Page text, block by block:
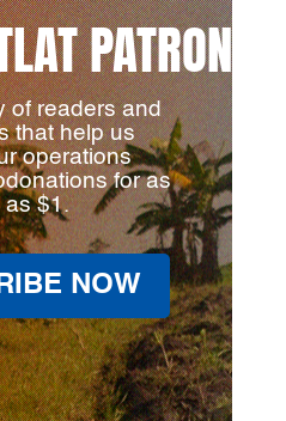
PATRON
of readers and
that help us
operations
for as
as $1.
NOW